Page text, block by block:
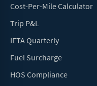
Cost-Per-Mile Calculator
Trip P&L
IFTA Quarterly
Fuel Surcharge
HOS Compliance